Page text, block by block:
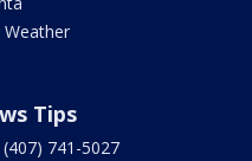
Weather
Tips
(407) 741-5027